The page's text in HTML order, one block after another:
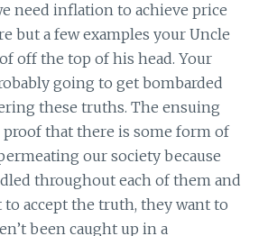
need inflation to achieve price
but a few examples your Uncle
off the top of his head. Your
going to get bombarded
these truths. The ensuing
that there is some form of
our society because
throughout each of them and
to accept the truth, they want to
been caught up in a